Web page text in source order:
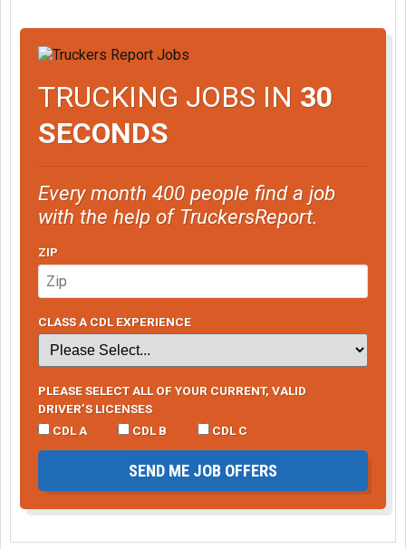
TRUCKING JOBS IN 30
SECONDS
Every month 400 people find a job
with the help of TruckersReport.
ZIP
CLASS A CDL EXPERIENCE
PLEASE SELECT ALL OF YOUR CURRENT, VALID
DRIVER’S LICENSES
CDL A
CDL B CDL C
SEND ME JOB OFFERS